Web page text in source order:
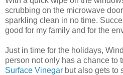
scrubbing on the microwave
sparkling clean in no time.
good for my family and for the
Just in time for the holidays,
person not only has a chance to
Surface Vinegar but also gets to